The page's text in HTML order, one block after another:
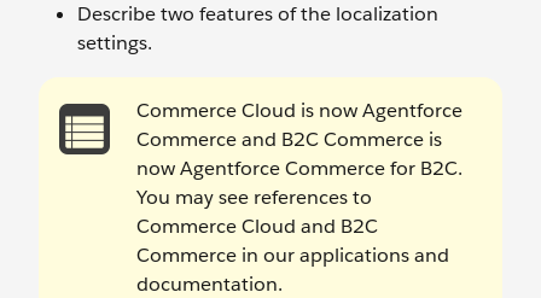
Describe two features of the localization
settings.
Commerce Cloud is now Agentforce
Commerce and B2C Commerce is
now Agentforce Commerce for B2C.
You may see references to
Commerce Cloud and B2C
Commerce in our applications and
documentation.